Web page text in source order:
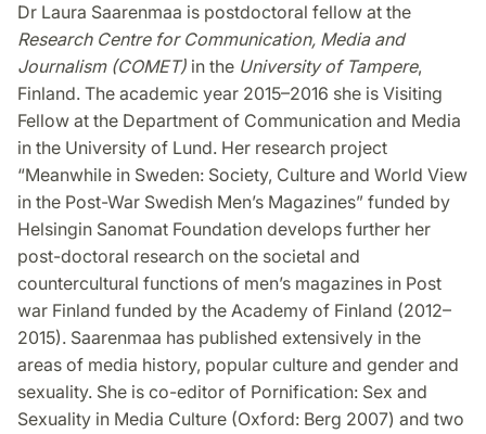
Dr Laura Saarenmaa is postdoctoral fellow at the
Research Centre for Communication, Media and
Journalism (COMET) in the University of Tampere,
Finland. The academic year 2015–2016 she is Visiting
Fellow at the Department of Communication and Media
in the University of Lund. Her research project
“Meanwhile in Sweden: Society, Culture and World View
in the Post-War Swedish Men’s Magazines” funded by
Helsingin Sanomat Foundation develops further her
post-doctoral research on the societal and
countercultural functions of men’s magazines in Post
war Finland funded by the Academy of Finland (2012–
2015). Saarenmaa has published extensively in the
areas of media history, popular culture and gender and
sexuality. She is co-editor of Pornification: Sex and
Sexuality in Media Culture (Oxford: Berg 2007) and two